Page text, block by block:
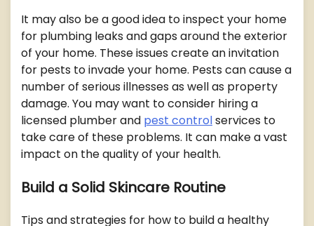
It may also be a good idea to inspect your home
for plumbing leaks and gaps around the exterior
of your home. These issues create an invitation
for pests to invade your home. Pests can cause a
number of serious illnesses as well as property
damage. You may want to consider hiring a
licensed plumber and pest controlservices to
take care of these problems. It can make a vast
impact on the quality of your health.
Build a Solid Skincare Routine
Tips and strategies for how to build a healthy